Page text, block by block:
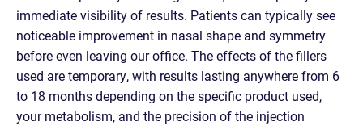
immediate visibility of results. Patients can typically see
noticeable improvement in nasal shape and symmetry
before even leaving our office. The effects of the fillers
used are temporary, with results lasting anywhere from 6
to 18 months depending on the specific product used,
your metabolism, and the precision of the injection